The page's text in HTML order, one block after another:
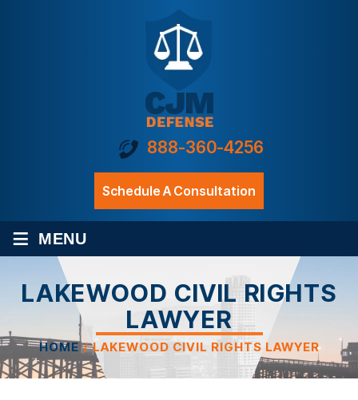
888-360-4256
Schedule A Consultation
≡ MENU
LAKEWOOD CIVIL RIGHTS
LAWYER
HOME / LAKEWOOD CIVIL RIGHTS LAWYER